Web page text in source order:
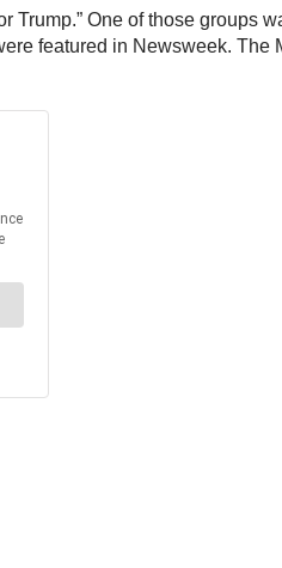
One of those groups
featured in Newsweek. The